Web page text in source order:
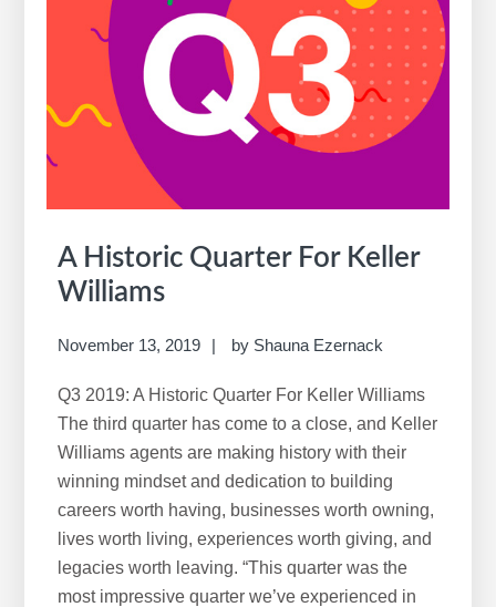
New
Real
Estate
Reality
A Historic Quarter For Keller
Williams
November 13, 2019 by Shauna Ezernack
Q3 2019: A Historic Quarter For Keller Williams
The third quarter has come to a close, and Keller
Williams agents are making history with their
winning mindset and dedication to building
careers worth having, businesses worth owning,
lives worth living, experiences worth giving, and
legacies worth leaving. “This quarter was the
most impressive quarter we’ve experienced in